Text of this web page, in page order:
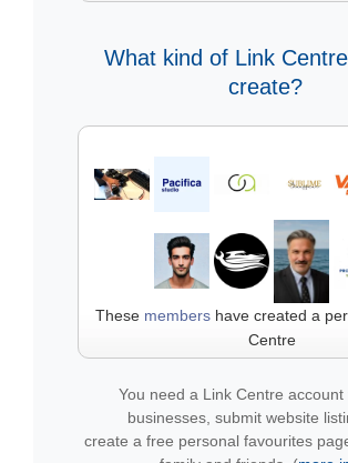
What kind of Link
create?
These members have created a
Centre
You need a Link Centre account
businesses, submit website
create a free personal favourites